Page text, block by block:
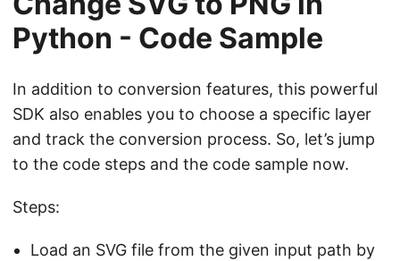
Python - Code Sample
In addition to conversion features, this powerful
SDK also enables you to choose a specific layer
and track the conversion process. So, let’s jump
to the code steps and the code sample now.
Steps:
Load an SVG file from the given input path by